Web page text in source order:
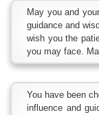
May you and
guidance and
wish you the
you may face.
You have been
influence and